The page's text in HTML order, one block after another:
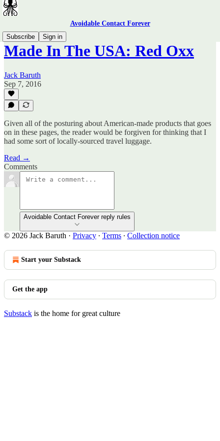
Avoidable Contact Forever
Subscribe
Sign in
Made In The USA: Red Oxx
Jack Baruth
Sep 7, 2016
Given all of the posturing about American-made products that goes
on in these pages, the reader would be forgiven for thinking that I
had some sort of locally-sourced travel luggage.
Read →
Comments
Avoidable Contact Forever reply rules
© 2026 Jack Baruth · Privacy ∙ Terms ∙ Collection notice
Start your Substack
Get the app
Substack is the home for great culture